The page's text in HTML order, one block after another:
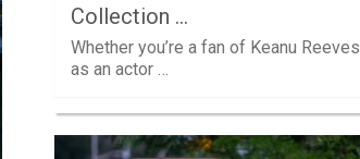
Collection …
Whether you’re a fan of Keanu Reeves
as an actor …